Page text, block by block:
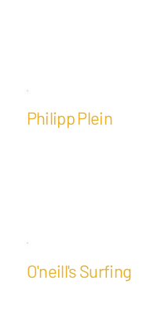
Philipp Plein
O'neill's Surfing